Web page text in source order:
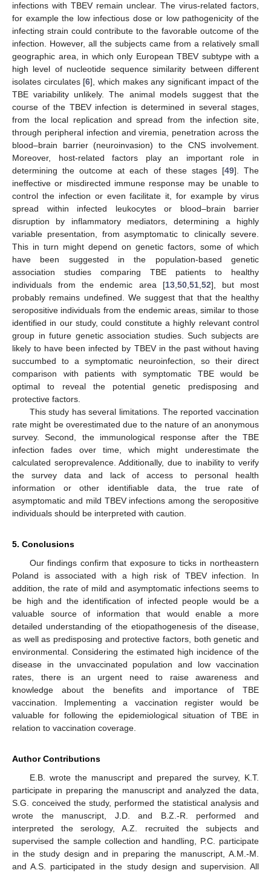
infections with TBEV remain unclear. The virus-related factors,
for example the low infectious dose or low pathogenicity of the
infecting strain could contribute to the favorable outcome of the
infection. However, all the subjects came from a relatively small
geographic area, in which only European TBEV subtype with a
high level of nucleotide sequence similarity between different
isolates circulates [6], which makes any significant impact of the
TBE variability unlikely. The animal models suggest that the
course of the TBEV infection is determined in several stages,
from the local replication and spread from the infection site,
through peripheral infection and viremia, penetration across the
blood–brain barrier (neuroinvasion) to the CNS involvement.
Moreover, host-related factors play an important role in
determining the outcome at each of these stages [49]. The
ineffective or misdirected immune response may be unable to
control the infection or even facilitate it, for example by virus
spread within infected leukocytes or blood–brain barrier
disruption by inflammatory mediators, determining a highly
variable presentation, from asymptomatic to clinically severe.
This in turn might depend on genetic factors, some of which
have been suggested in the population-based genetic
association studies comparing TBE patients to healthy
individuals from the endemic area [13, 50, 51, 52], but most
probably remains undefined. We suggest that that the healthy
seropositive individuals from the endemic areas, similar to those
identified in our study, could constitute a highly relevant control
group in future genetic association studies. Such subjects are
likely to have been infected by TBEV in the past without having
succumbed to a symptomatic neuroinfection, so their direct
comparison with patients with symptomatic TBE would be
optimal to reveal the potential genetic predisposing and
protective factors.
This study has several limitations. The reported vaccination
rate might be overestimated due to the nature of an anonymous
survey. Second, the immunological response after the TBE
infection fades over time, which might underestimate the
calculated seroprevalence. Additionally, due to inability to verify
the survey data and lack of access to personal health
information or other identifiable data, the true rate of
asymptomatic and mild TBEV infections among the seropositive
individuals should be interpreted with caution.
5. Conclusions
Our findings confirm that exposure to ticks in northeastern
Poland is associated with a high risk of TBEV infection. In
addition, the rate of mild and asymptomatic infections seems to
be high and the identification of infected people would be a
valuable source of information that would enable a more
detailed understanding of the etiopathogenesis of the disease,
as well as predisposing and protective factors, both genetic and
environmental. Considering the estimated high incidence of the
disease in the unvaccinated population and low vaccination
rates, there is an urgent need to raise awareness and
knowledge about the benefits and importance of TBE
vaccination. Implementing a vaccination register would be
valuable for following the epidemiological situation of TBE in
relation to vaccination coverage.
Author Contributions
E.B. wrote the manuscript and prepared the survey, K.T.
participate in preparing the manuscript and analyzed the data,
S.G. conceived the study, performed the statistical analysis and
wrote the manuscript, J.D. and B.Z.-R. performed and
interpreted the serology, A.Z. recruited the subjects and
supervised the sample collection and handling, P.C. participate
in the study design and in preparing the manuscript, A.M.-M.
and A.S. participated in the study design and supervision. All